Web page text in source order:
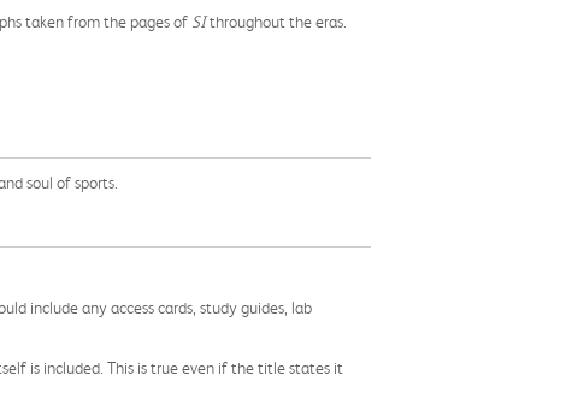
taken from the pages of SIthroughout the eras.
soul of sports.
include any access cards, study guides, lab
is included. This is true even if the title states it